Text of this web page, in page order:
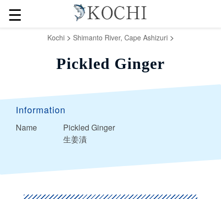
☰
Kochi> Shimanto River, Cape Ashizuri>
Pickled Ginger
Information
Name
Pickled Ginger
生姜漬